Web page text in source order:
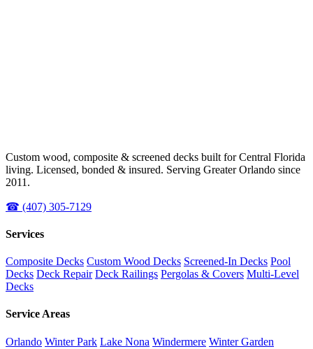
Custom wood, composite & screened decks built for Central Florida
living. Licensed, bonded & insured. Serving Greater Orlando since
2011.
☎ (407) 305-7129
Services
Composite Decks Custom Wood Decks Screened-In Decks Pool
Decks Deck Repair Deck Railings Pergolas & Covers Multi-Level
Decks
Service Areas
Orlando Winter Park Lake Nona Windermere Winter Garden